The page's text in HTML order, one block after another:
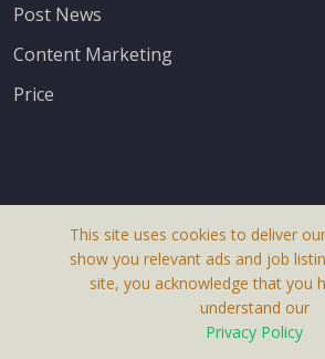
Post News
Content Marketing
Price
About Us
Terms & Conditions
This site uses cookies to deliver
show you relevant ads and job
site, you acknowledge that you
understand our
Privacy Policy